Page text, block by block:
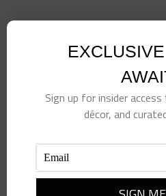
Sign up for insider
décor, and